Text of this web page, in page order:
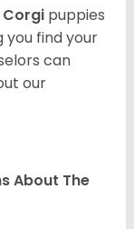
Corgi puppies
you find your
can
our
About The